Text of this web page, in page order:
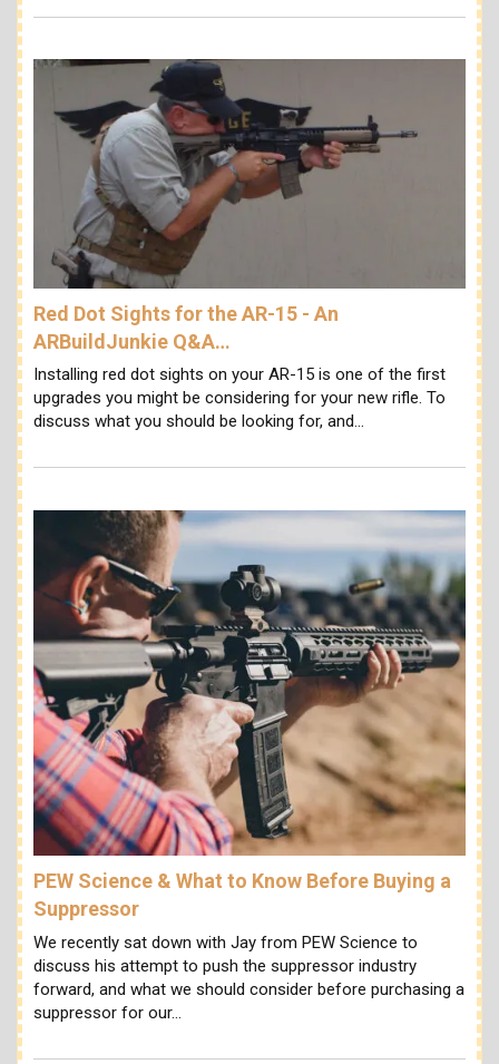
Red Dot Sights for the AR-15 - An
ARBuildJunkie Q&A…
Installing red dot sights on your AR-15 is one of the first
upgrades you might be considering for your new rifle. To
discuss what you should be looking for, and…
PEW Science & What to Know Before Buying a
Suppressor
We recently sat down with Jay from PEW Science to
discuss his attempt to push the suppressor industry
forward, and what we should consider before purchasing a
suppressor for our…